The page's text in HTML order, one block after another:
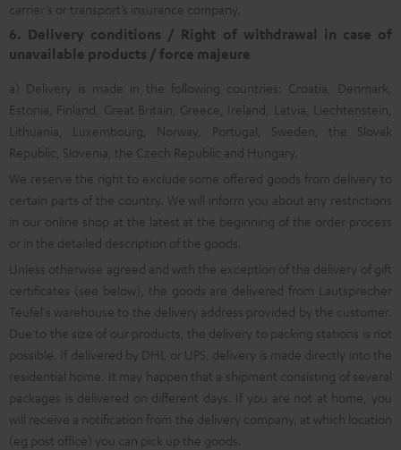
carrier’s or transport’s insurance company.
6. Delivery conditions / Right of withdrawal in case of
unavailable products / force majeure
a) Delivery is made in the following countries: Croatia, Denmark,
Estonia, Finland, Great Britain, Greece, Ireland, Latvia, Liechtenstein,
Lithuania, Luxembourg, Norway, Portugal, Sweden, the Slovak
Republic, Slovenia, the Czech Republic and Hungary.
We reserve the right to exclude some offered goods from delivery to
certain parts of the country. We will inform you about any restrictions
in our online shop at the latest at the beginning of the order process
or in the detailed description of the goods.
Unless otherwise agreed and with the exception of the delivery of gift
certificates (see below), the goods are delivered from Lautsprecher
Teufel's warehouse to the delivery address provided by the customer.
Due to the size of our products, the delivery to packing stations is not
possible. If delivered by DHL or UPS, delivery is made directly into the
residential home. It may happen that a shipment consisting of several
packages is delivered on different days. If you are not at home, you
will receive a notification from the delivery company, at which location
(eg post office) you can pick up the goods.